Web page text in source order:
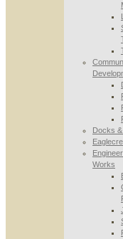
Docks
Works